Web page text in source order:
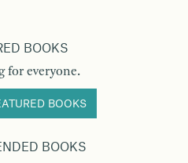
BOOKS
for everyone.
BOOKS
BOOKS